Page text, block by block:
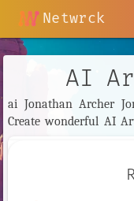
Netwrck
AI
ai Jonathan Archer
Create wonderful AI